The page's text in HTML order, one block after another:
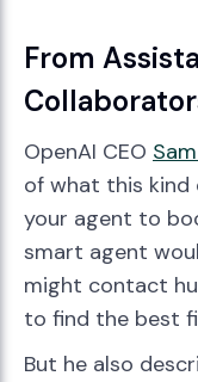
From
OpenAI CEO
of what this kind
your agent to
smart agent
might contact
to find the best
But he also